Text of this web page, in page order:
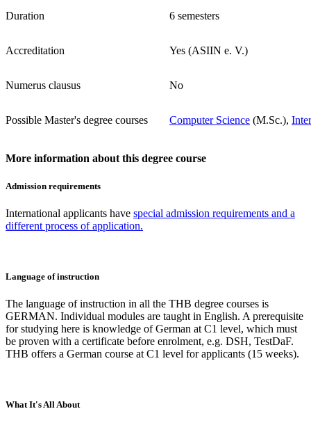
Duration 6 semesters
Accreditation Yes (ASIIN e. V.)
Numerus clausus No
Possible Master's degree courses Computer Science (M.Sc.),
More information about this degree course
Admission requirements
International applicants have special admission requirements and a
different process of application.
Language of instruction
The language of instruction in all the THB degree courses is
GERMAN. Individual modules are taught in English. A prerequisite
for studying here is knowledge of German at C1 level, which must
be proven with a certificate before enrolment, e.g. DSH, TestDaF.
THB offers a German course at C1 level for applicants (15 weeks).
What It's All About